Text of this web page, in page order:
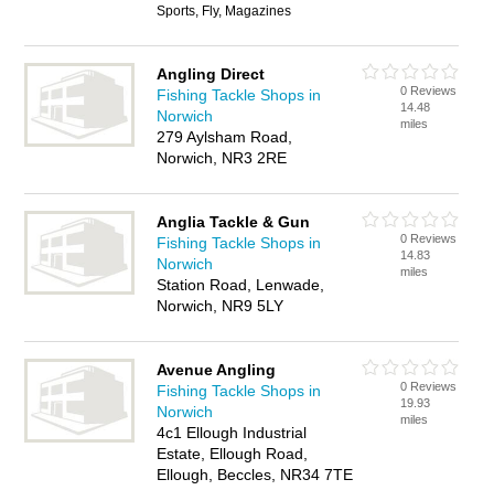
Sports, Fly, Magazines
Angling Direct
Fishing Tackle Shops in
Norwich
279 Aylsham Road,
Norwich, NR3 2RE
0 Reviews
14.48
miles
Anglia Tackle & Gun
Fishing Tackle Shops in
Norwich
Station Road, Lenwade,
Norwich, NR9 5LY
0 Reviews
14.83
miles
Avenue Angling
Fishing Tackle Shops in
Norwich
4c1 Ellough Industrial
Estate, Ellough Road,
Ellough, Beccles, NR34 7TE
0 Reviews
19.93
miles